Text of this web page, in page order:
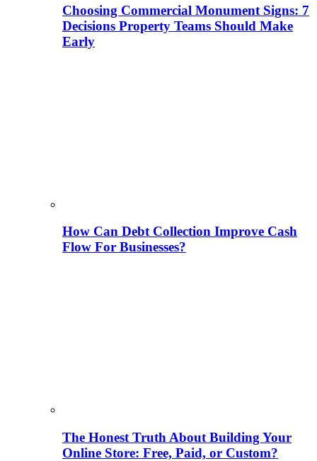
Choosing Commercial Monument Signs: 7
Decisions Property Teams Should Make
Early
How Can Debt Collection Improve Cash
Flow For Businesses?
The Honest Truth About Building Your
Online Store: Free, Paid, or Custom?